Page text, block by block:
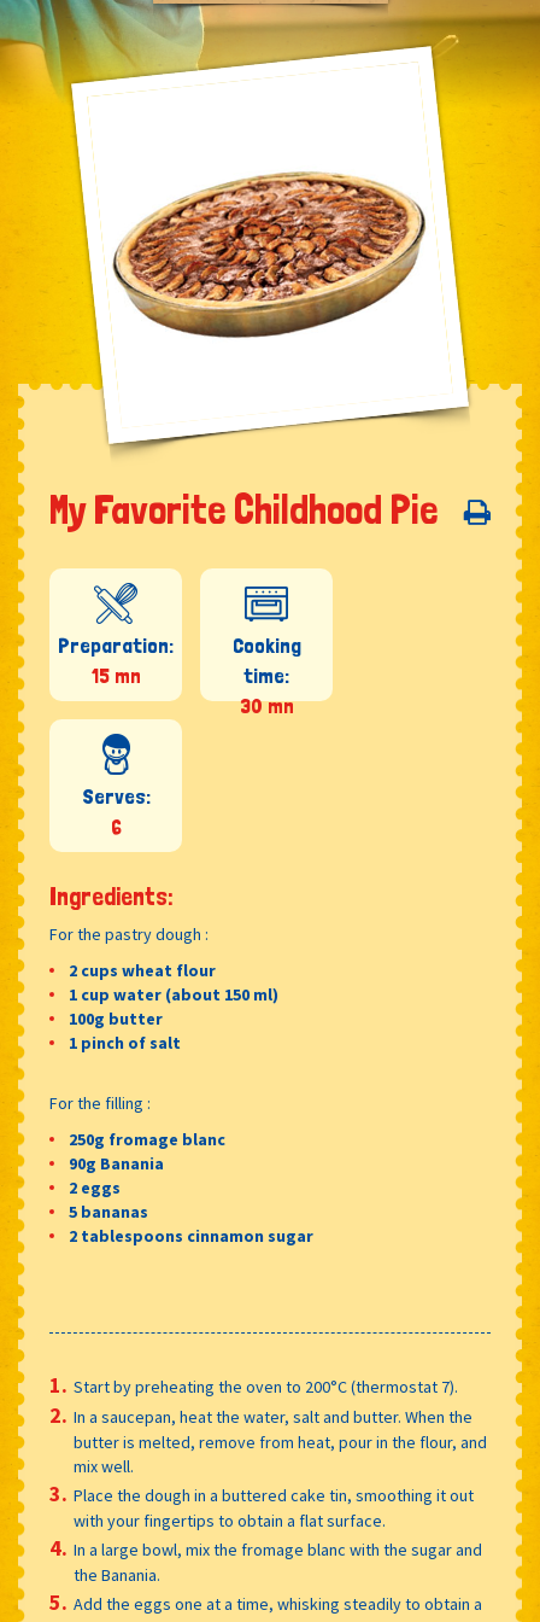
My Favorite Childhood Pie
Preparation:
15 mn
Cooking
time:
30 mn
Serves:
6
Ingredients:
For the pastry dough :
2 cups wheat flour
1 cup water (about 150 ml)
100g butter
1 pinch of salt
For the filling :
250g fromage blanc
90g Banania
2 eggs
5 bananas
2 tablespoons cinnamon sugar
Start by preheating the oven to 200°C (thermostat 7).
In a saucepan, heat the water, salt and butter. When the
butter is melted, remove from heat, pour in the flour, and
mix well.
Place the dough in a buttered cake tin, smoothing it out
with your fingertips to obtain a flat surface.
In a large bowl, mix the fromage blanc with the sugar and
the Banania.
Add the eggs one at a time, whisking steadily to obtain a